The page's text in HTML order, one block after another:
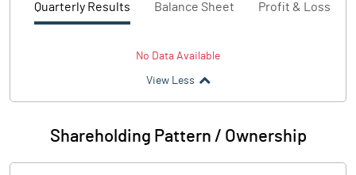
Quarterly Results Balance Sheet Profit & Loss
No Data Available
View Less
Shareholding Pattern / Ownership